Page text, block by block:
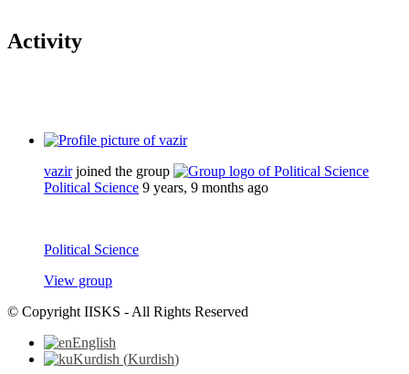
Activity
vazirjoined the group
Political Science 9 years, 9 months ago
Political Science
View group
© Copyright IISKS - All Rights Reserved
English
Kurdish (Kurdish)